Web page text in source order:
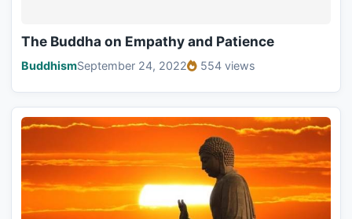
The Buddha on Empathy and Patience
BuddhismSeptember 24, 2022 554 views